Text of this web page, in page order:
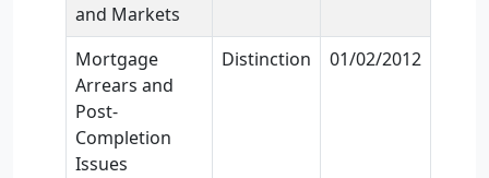
and Markets
Mortgage
Arrears and
Post-
Completion
Issues
Distinction 01/02/2012